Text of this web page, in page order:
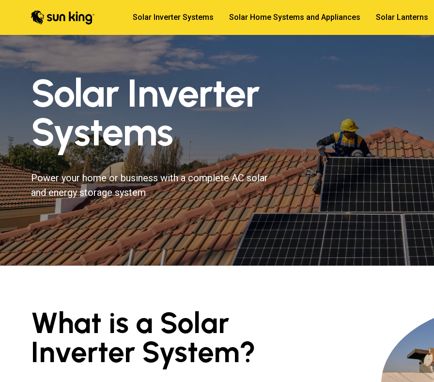
Solar Inverter Systems Solar Home Systems and Appliances Solar Lanterns
Solar Inverter
Systems
Power your home or business with a complete AC solar
and energy storage system
What is a Solar
Inverter System?